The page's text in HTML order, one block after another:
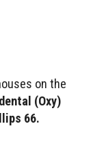
on the
(Oxy)
66.